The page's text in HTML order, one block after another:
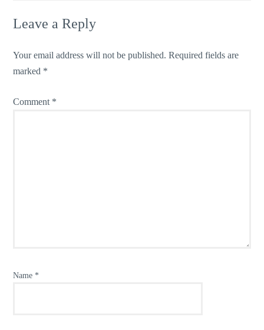
Leave a Reply
Your email address will not be published. Required fields are
marked *
Comment *
Name *